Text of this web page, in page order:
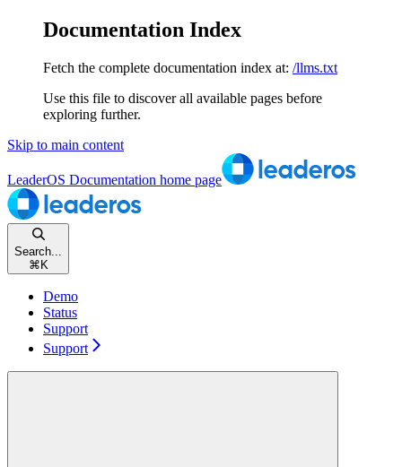
Documentation Index
Fetch the complete documentation index at: /llms.txt
Use this file to discover all available pages before
exploring further.
Skip to main content
LeaderOS Documentation home page
Search...
⌘ K
Demo
Status
Support
Support